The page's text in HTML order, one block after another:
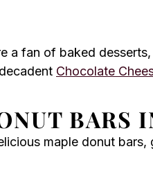
a fan of baked
Chocolate
BARS
maple donut